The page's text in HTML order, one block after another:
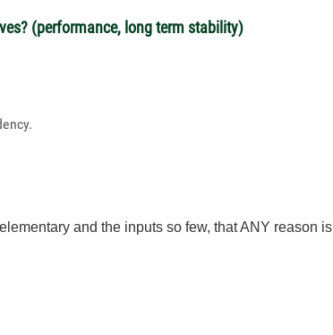
(performance, long term stability)
and the inputs so few, that ANY reason